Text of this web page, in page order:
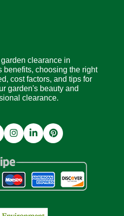
clearance in
benefits, choosing the right
cost factors, and tips for
garden's beauty and
clearance.